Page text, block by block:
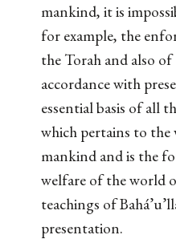
mankind, it is
for example, the
the Torah and also
accordance with
essential basis of all
which pertains to
mankind and is the
welfare of the world
teachings of
presentation.